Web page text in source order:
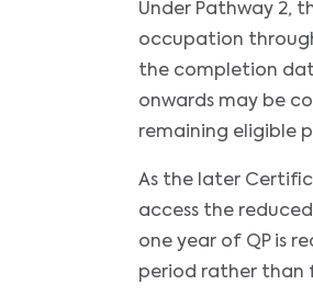
Under Pathway 2,
occupation
the completion
onwards may be
remaining eligible
As the later
access the
one year of QP is
period rather than